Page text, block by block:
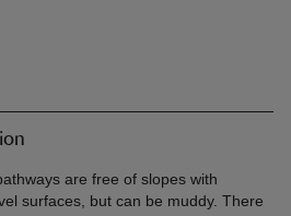
are free of slopes with
surfaces, but can be muddy. There